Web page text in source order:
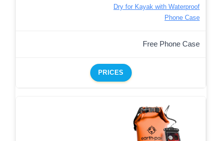
Dry for Kayak with Waterproof
Phone Case
Free Phone Case
PRICES